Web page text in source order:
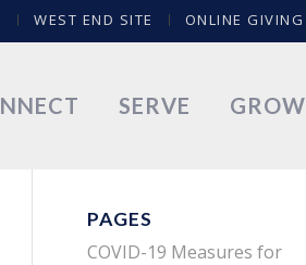
WEST END SITE ONLINE GIVING
SERVE GROW
PAGES
COVID-19 Measures for